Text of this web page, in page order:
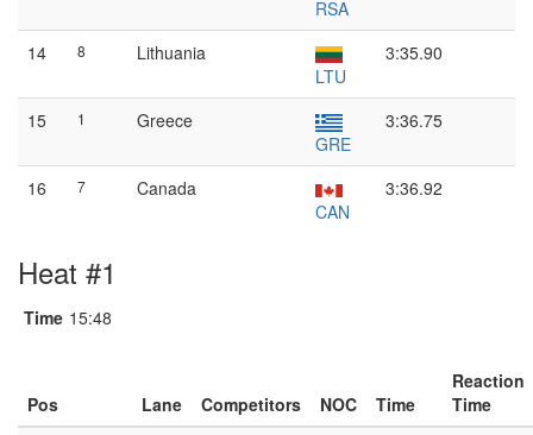
RSA
14
8
Lithuania
LTU
3:35.90
15 1
Greece
GRE
3:36.75
16 7
Canada
CAN
3:36.92
Heat #1
Time 15:48
Pos Lane Competitors NOC Time
Reaction
Time